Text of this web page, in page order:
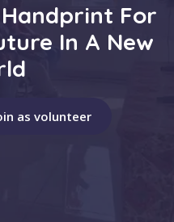
For
In A New
as volunteer